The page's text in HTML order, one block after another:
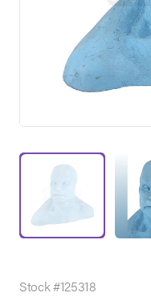
Site
Summer
Stock #125318